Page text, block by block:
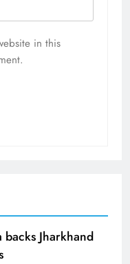
in this
Jharkhand